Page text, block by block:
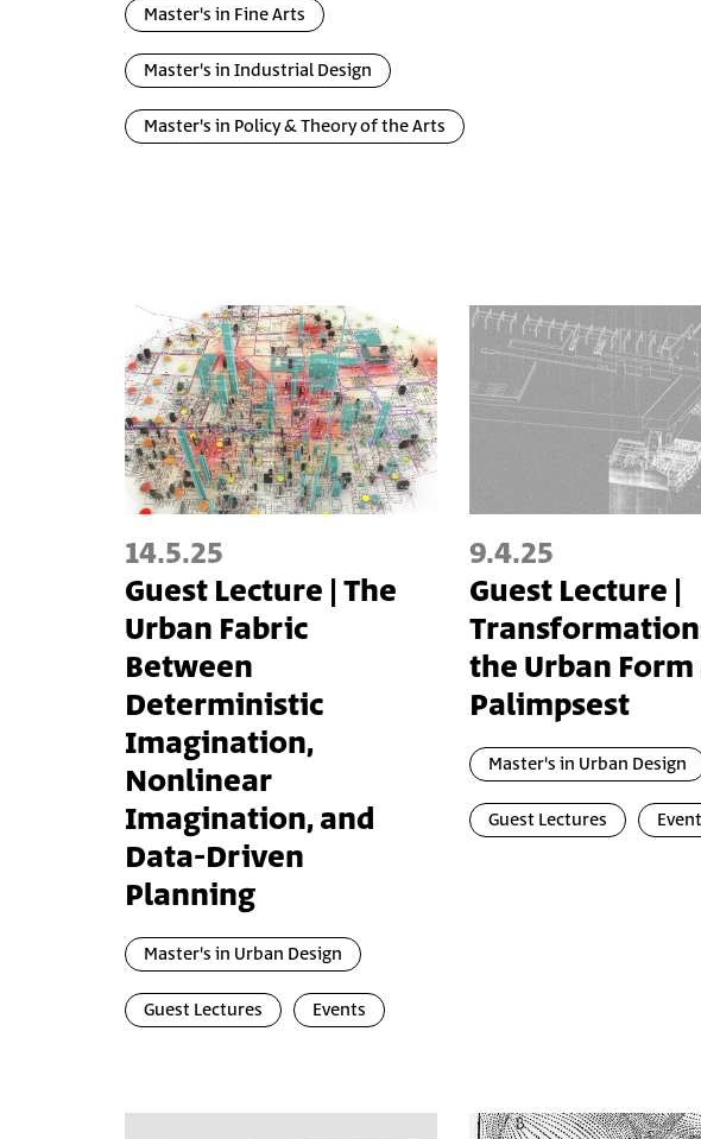
Master's in Fine Arts
Master's in Industrial Design
Master's in Policy & Theory of the Arts
14.5.25
Guest Lecture | The
Urban Fabric
Between
Deterministic
Imagination,
Nonlinear
Imagination, and
Data-Driven
Planning
Master's in Urban Design
Guest Lectures Events
9.4.25
Guest Lecture |
the Urban Form
Palimpsest
Master's in Urban Design
Guest Lectures